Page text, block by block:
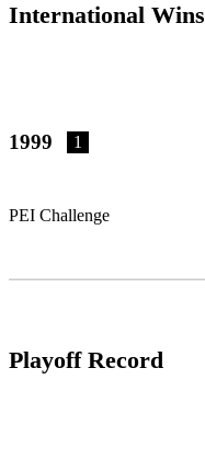
International Wins
1999 1
PEI Challenge
Playoff Record